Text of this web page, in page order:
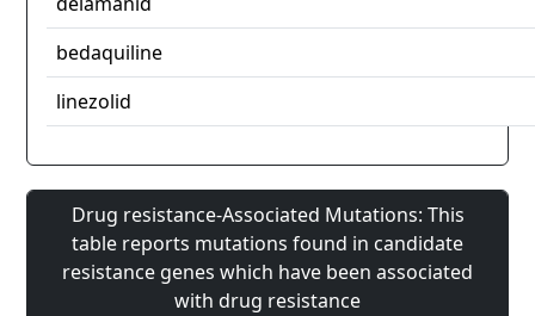
bedaquiline
linezolid
Drug resistance-Associated Mutations: This
table reports mutations found in candidate
resistance genes which have been associated
with drug resistance